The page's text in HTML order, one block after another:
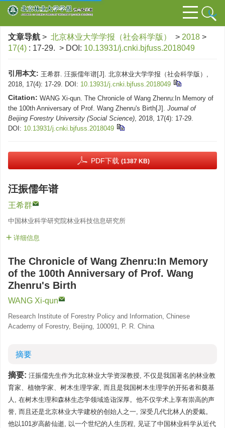
文章导航 > 北京林业大学学报（社会科学版） > 2018 >
17(4) : 17-29. > DOI: 10.13931/j.cnki.bjfuss.2018049
引用本文: 王希群. 汪振儒年谱[J]. 北京林业大学学报（社会科学版）,
2018, 17(4): 17-29. DOI: 10.13931/j.cnki.bjfuss.2018049
Citation: WANG Xi-qun. The Chronicle of Wang Zhenru:In Memory of
the 100th Anniversary of Prof. Wang Zhenru's Birth[J]. Journal of
Beijing Forestry University (Social Science), 2018, 17(4): 17-29.
DOI: 10.13931/j.cnki.bjfuss.2018049
PDF下载 (1387 KB)
汪振儒年谱
王希群
中国林业科学研究院林业科技信息研究所
详细信息
The Chronicle of Wang Zhenru:In Memory
of the 100th Anniversary of Prof. Wang
Zhenru's Birth
WANG Xi-qun
Research Institute of Forestry Policy and Information, Chinese
Academy of Forestry, Beijing, 100091, P. R. China
摘要
摘要: 汪振儒先生作为北京林业大学资深教授, 不仅是我国著名的林业教
育家、植物学家、树木生理学家, 而且是我国树木生理学的开拓者和奠基
人, 在树木生理和森林生态学领域造诣深厚。他不仅学术上享有崇高的声
誉, 而且还是北京林业大学建校的创始人之一, 深受几代北林人的爱戴。
他以101岁高龄仙逝, 以一个世纪的人生历程, 见证了中国林业科学从近代